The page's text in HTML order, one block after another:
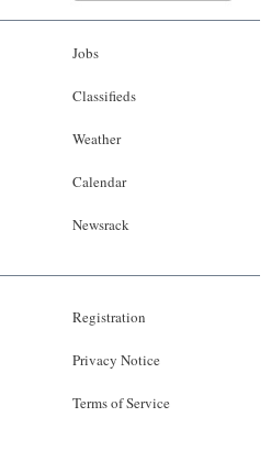
Jobs
Classifieds
Weather
Calendar
Newsrack
Registration
Privacy Notice
Terms of Service